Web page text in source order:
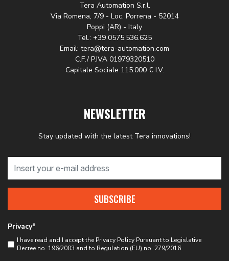
Tera Automation S.r.l.
Via Romena, 7/9 - Loc. Porrena - 52014
Poppi (AR) - Italy
Tel.: +39 0575.536.625
Email: tera@tera-automation.com
C.F./ P.IVA 01979320510
Capitale Sociale 115.000 € I.V.
NEWSLETTER
Stay updated with the latest Tera innovations!
SUBSCRIBE
Privacy*
I have read and I accept the Privacy Policy Pursuant to Legislative
Decree no. 196/2003 and to Regulation (EU) no. 279/2016